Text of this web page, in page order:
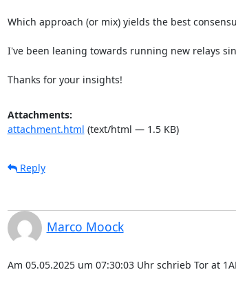
Which approach (or mix) yields the best
I've been leaning towards running new relays
Thanks for your insights!
Attachments:
attachment.html (text/html — 1.5 KB)
Reply
Marco Moock
Am 05.05.2025 um 07:30:03 Uhr schrieb Tor at